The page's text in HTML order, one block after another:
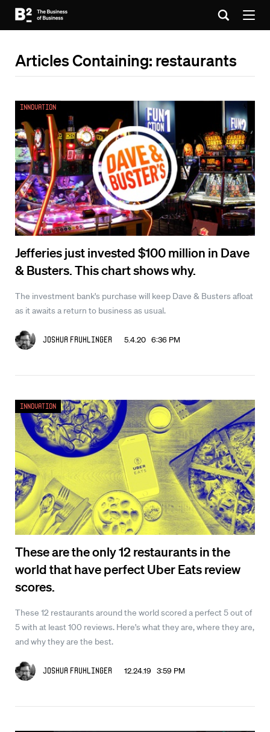
Articles Containing: restaurants
Jefferies just invested $100 million in Dave
& Busters. This chart shows why.
The investment bank's purchase will keep Dave & Busters afloat
as it awaits a return to business as usual.
Joshua Fruhlinger 5.4.20 6:36 PM
Innovation
These are the only 12 restaurants in the
world that have perfect Uber Eats review
scores.
These 12 restaurants around the world scored a perfect 5 out of
5 with at least 100 reviews. Here's what they are, where they are,
and why they are the best.
Joshua Fruhlinger 12.24.19 3:59 PM
Innovation